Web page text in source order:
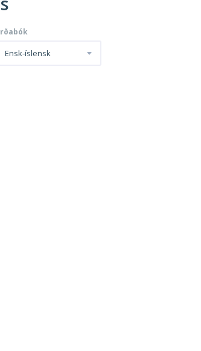
Ensk-íslensk